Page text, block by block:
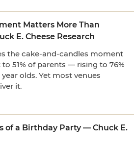
Matters More Than
E. Cheese Research
the cake-and-candles moment
51% of parents — rising to 76%
olds. Yet most venues
it.
of a Birthday Party — Chuck E.